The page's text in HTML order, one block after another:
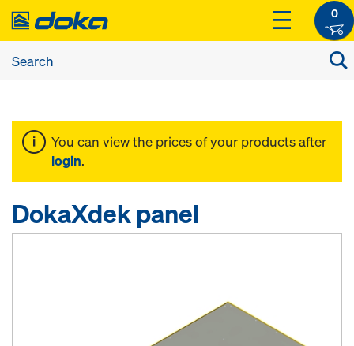
0
You can view the prices of your products after
login.
DokaXdek panel